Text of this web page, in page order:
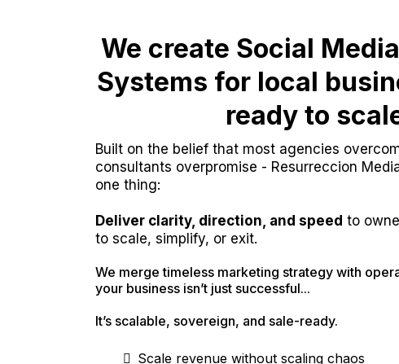
We create Social
Systems for local
ready to
Built on the belief that most agencies
consultants overpromise - Resurreccion
one thing:
Deliver clarity, direction, and speed to
to scale, simplify, or exit.
We merge timeless marketing strategy with
your business isn’t just successful...
It’s scalable, sovereign, and sale-ready.
Scale revenue without scaling chaos